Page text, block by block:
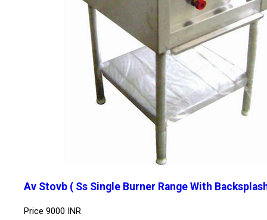
Av Stovb ( Ss Single Burner Range With
Price 9000 INR